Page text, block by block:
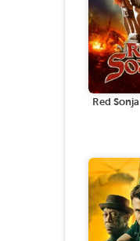
Red Sonja